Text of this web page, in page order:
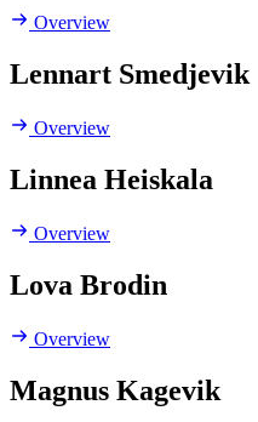
Overview
Lennart Smedjevik
Overview
Linnea Heiskala
Overview
Lova Brodin
Overview
Magnus Kagevik